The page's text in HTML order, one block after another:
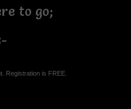
to go;
Registration is FREE.